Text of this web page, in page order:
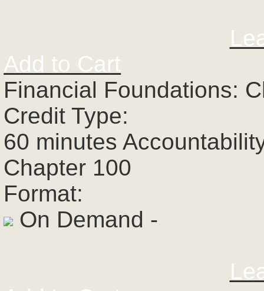
Add to Cart
Financial Foundations:
Credit Type:
60 minutes
Chapter 100
Format:
On Demand -